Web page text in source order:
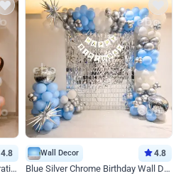
4.8
Peach and Rosegold Wall Decoration for Birthday
Wall Decor 4.8
Blue Silver Chrome Birthday Wall Decor